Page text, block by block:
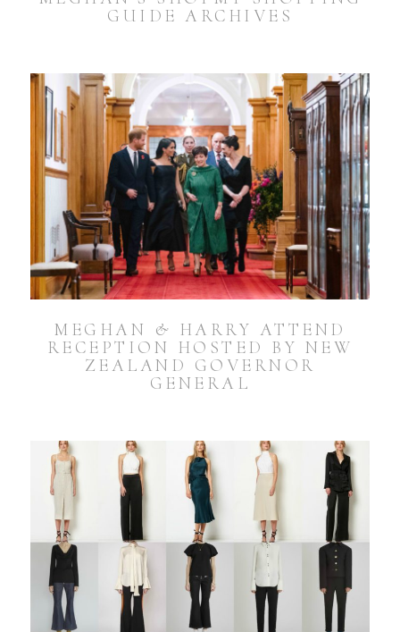
GUIDE ARCHIVES
MEGHAN & HARRY ATTEND
RECEPTION HOSTED BY NEW
ZEALAND GOVERNOR
GENERAL